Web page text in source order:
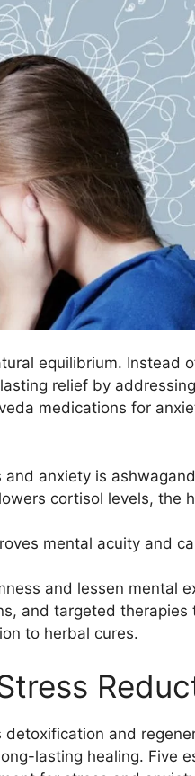
equilibrium. Instead
relief by
medications for
anxiety is
cortisol levels, the
mental acuity and
and lessen mental
and targeted therapies
to herbal cures.
and
lasting healing. Five